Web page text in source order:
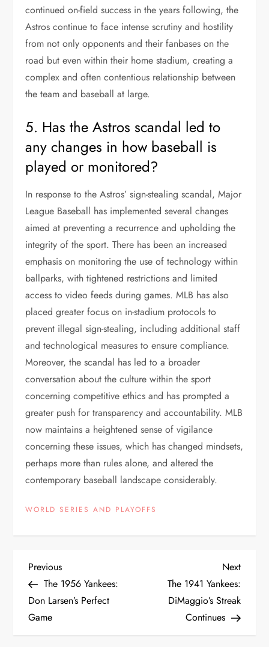
continued on-field success in the years following, the
Astros continue to face intense scrutiny and hostility
from not only opponents and their fanbases on the
road but even within their home stadium, creating a
complex and often contentious relationship between
the team and baseball at large.
5. Has the Astros scandal led to
any changes in how baseball is
played or monitored?
In response to the Astros’ sign-stealing scandal, Major
League Baseball has implemented several changes
aimed at preventing a recurrence and upholding the
integrity of the sport. There has been an increased
emphasis on monitoring the use of technology within
ballparks, with tightened restrictions and limited
access to video feeds during games. MLB has also
placed greater focus on in-stadium protocols to
prevent illegal sign-stealing, including additional staff
and technological measures to ensure compliance.
Moreover, the scandal has led to a broader
conversation about the culture within the sport
concerning competitive ethics and has prompted a
greater push for transparency and accountability. MLB
now maintains a heightened sense of vigilance
concerning these issues, which has changed mindsets,
perhaps more than rules alone, and altered the
contemporary baseball landscape considerably.
WORLD SERIES AND PLAYOFFS
Previous
The 1956 Yankees:
Don Larsen’s Perfect
Game
Next
The 1941 Yankees:
DiMaggio’s Streak
Continues